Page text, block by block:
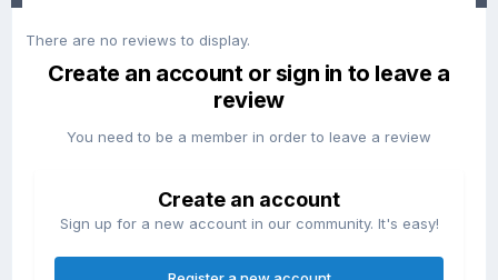
There are no reviews to display.
Create an account or sign in to leave a
review
You need to be a member in order to leave a review
Create an account
Sign up for a new account in our community. It's easy!